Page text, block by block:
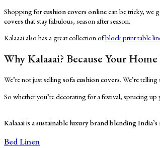
Shopping forcushion covers onlinecan be tricky, we
covers that stay fabulous, season after season.
Kalaaai also has a great collection ofblock print table
Why Kalaaai? Because Your
We’re not just selling sofa cushion covers. We’re
So whether you’re decorating for a festival, sprucing up
Kalaaai is a sustainable luxury brand blending
Bed Linen